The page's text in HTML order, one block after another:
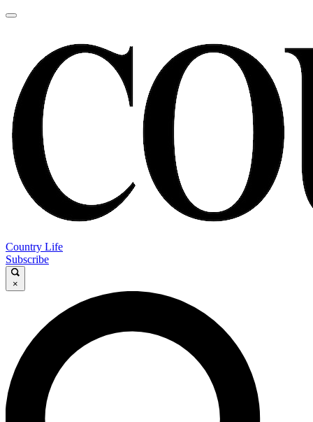
Country Life
Subscribe
×